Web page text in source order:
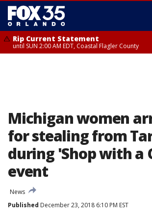
Rip Current Statement
until SUN 2:00 AM EDT, Coastal Flagler County
Michigan women
for stealing from
during 'Shop with a
event
News
Published December 23, 2018 6:10 PM EST